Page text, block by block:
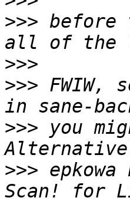
>>> before
>>>
>>> FWIW,
>>> you
>>>